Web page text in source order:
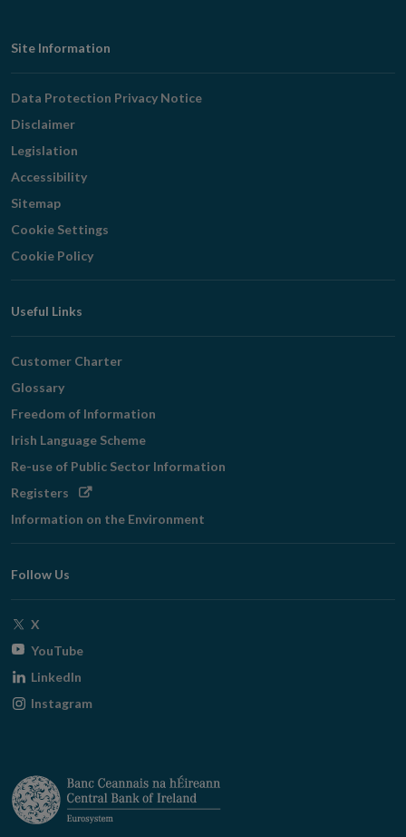
Footer
Navigation
Site Information
Data Protection Privacy Notice
Disclaimer
Legislation
Accessibility
Sitemap
Cookie Settings
Cookie Policy
Useful Links
Customer Charter
Glossary
Freedom of Information
Irish Language Scheme
Re-use of Public Sector Information
Registers Opens
window
Information on the Environment
Follow Us
X
window
YouTubeOpens
window
LinkedIn
Instagram